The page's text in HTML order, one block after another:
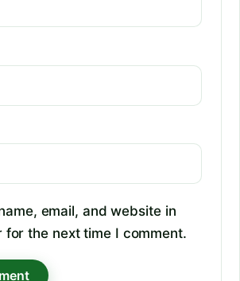
email, and website in
for the next time I comment.